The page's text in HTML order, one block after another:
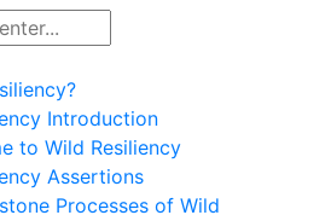
Introduction
to Wild Resiliency
Assertions
Processes of Wild